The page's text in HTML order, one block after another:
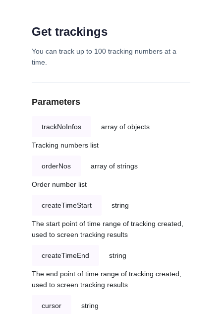
Get trackings
You can track up to 100 tracking numbers at a
time.
Parameters
trackNoInfos array of objects
Tracking numbers list
orderNos array of strings
Order number list
createTimeStart string
The start point of time range of tracking created,
used to screen tracking results
createTimeEnd string
The end point of time range of tracking created,
used to screen tracking results
cursor string